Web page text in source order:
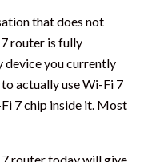
that does not
router is fully
device you currently
actually use Wi-Fi 7
7 chip inside it. Most